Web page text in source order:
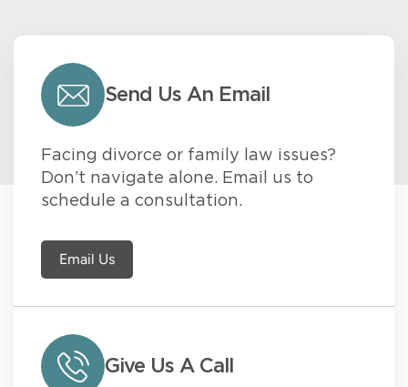
Send Us An Email
Facing divorce or family law issues?
Don’t navigate alone. Email us to
schedule a consultation.
Email Us
Give Us A Call